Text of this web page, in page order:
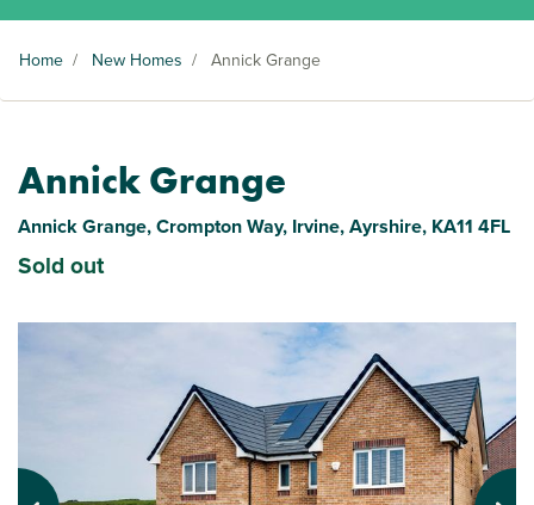
Home / New Homes / Annick Grange
Annick Grange
Annick Grange, Crompton Way, Irvine, Ayrshire, KA11 4FL
Sold out